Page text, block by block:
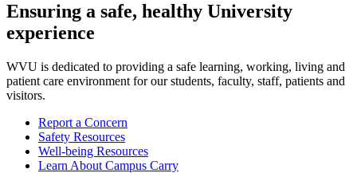
Ensuring a safe, healthy University
experience
WVU is dedicated to providing a safe learning, working, living and
patient care environment for our students, faculty, staff, patients and
visitors.
Report a Concern
Safety Resources
Well-being Resources
Learn About Campus Carry